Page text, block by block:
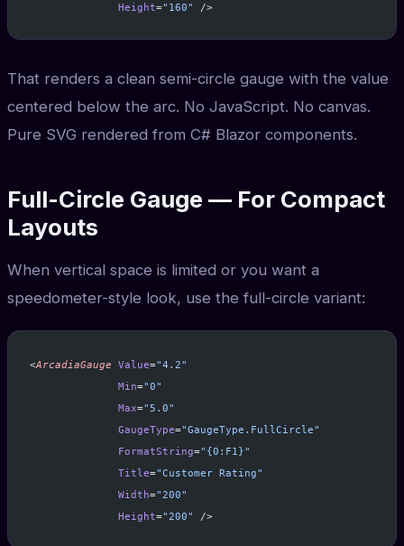
              Height
="160" />
That renders a clean semi-circle gauge with the value
centered below the arc. No JavaScript. No canvas.
Pure SVG rendered from C# Blazor components.
Full-Circle Gauge — For Compact
Layouts
When vertical space is limited or you want a
speedometer-style look, use the full-circle variant:
<ArcadiaGauge Value="4.2"
              Min
="0"
              Max
="5.0"
              GaugeType
="GaugeType.FullCircle"
              FormatString
="{0:F1}"
              Title
="Customer Rating"
              Width
="200"
              Height
="200" />